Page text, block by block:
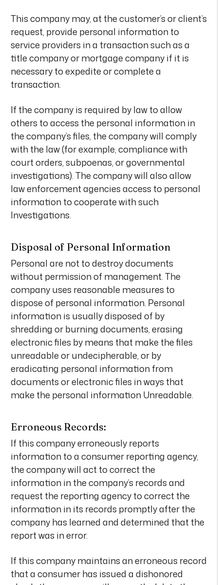
This company may, at the customer’s or client’s
request, provide personal information to
service providers in a transaction such as a
title company or mortgage company if it is
necessary to expedite or complete a
transaction.
If the company is required by law to allow
others to access the personal information in
the company’s files, the company will comply
with the law (for example, compliance with
court orders, subpoenas, or governmental
investigations). The company will also allow
law enforcement agencies access to personal
information to cooperate with such
Investigations.
Disposal of Personal Information
Personal are not to destroy documents
without permission of management. The
company uses reasonable measures to
dispose of personal information. Personal
information is usually disposed of by
shredding or burning documents, erasing
electronic files by means that make the files
unreadable or undecipherable, or by
eradicating personal information from
documents or electronic files in ways that
make the personal information Unreadable.
Erroneous Records:
If this company erroneously reports
information to a consumer reporting agency,
the company will act to correct the
information in the company’s records and
request the reporting agency to correct the
information in its records promptly after the
company has learned and determined that the
report was in error.
If this company maintains an erroneous record
that a consumer has issued a dishonored